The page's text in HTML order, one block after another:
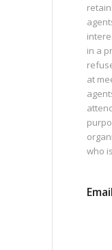
in a
at
who